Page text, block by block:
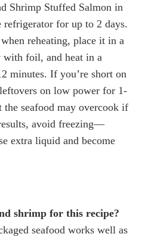
Shrimp Stuffed Salmon in
for up to 2 days.
reheating, place it in a
with foil, and heat in a
minutes. If you’re short on
on low power for 1-
the seafood may overcook if
avoid freezing—
extra liquid and become
shrimp for this recipe?
seafood works well as